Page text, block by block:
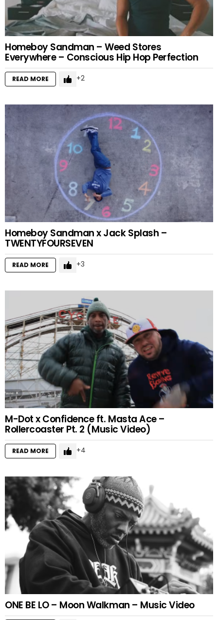
Homeboy Sandman – Weed Stores
Everywhere – Conscious Hip Hop Perfection
READ MORE 2
Homeboy Sandman x Jack Splash –
TWENTYFOURSEVEN
READ MORE 3
M-Dot x Confidence ft. Masta Ace –
Rollercoaster Pt. 2 (Music Video)
READ MORE 4
ONE BE LO – Moon Walkman – Music Video